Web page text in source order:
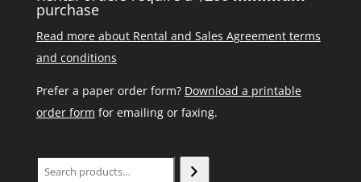
purchase
Read more about Rental and Sales Agreement terms
and conditions
Prefer a paper order form? Download a printable
order form for emailing or faxing.
Search